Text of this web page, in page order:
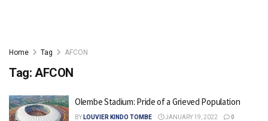
Home Tag AFCON
Tag: AFCON
Olembe Stadium: Pride of a Grieved Population
BY LOUVIER KINDO TOMBE JANUARY 19, 2022 0